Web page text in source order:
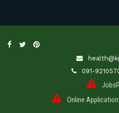
091-
Online